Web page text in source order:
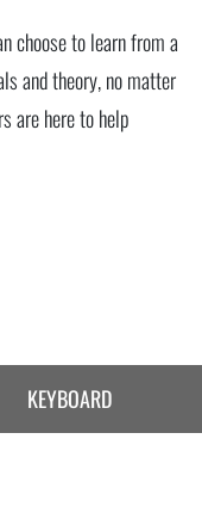
choose to learn from a
and theory, no matter
are here to help
KEYBOARD